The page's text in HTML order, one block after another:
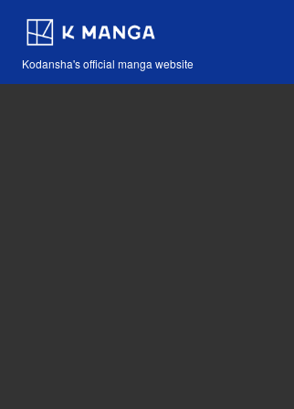
Kodansha's official manga website